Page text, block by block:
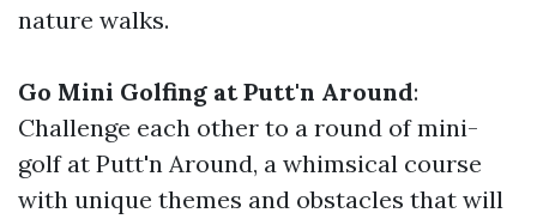
nature walks.
Go Mini Golfing at Putt'n Around:
Challenge each other to a round of mini-
golf at Putt'n Around, a whimsical course
with unique themes and obstacles that will